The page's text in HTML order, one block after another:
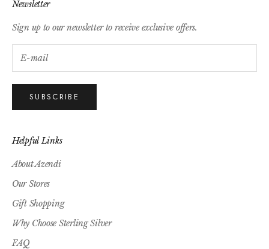
Newsletter
Sign up to our newsletter to receive exclusive offers.
SUBSCRIBE
Helpful Links
About Azendi
Our Stores
Gift Shopping
Why Choose Sterling Silver
FAQ